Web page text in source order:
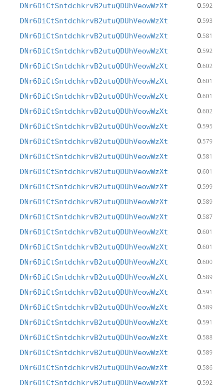
DNr6DiCtSntdchkrvB2utuQDUhVeowWzXt 0.592
DNr6DiCtSntdchkrvB2utuQDUhVeowWzXt 0.593
DNr6DiCtSntdchkrvB2utuQDUhVeowWzXt 0.581
DNr6DiCtSntdchkrvB2utuQDUhVeowWzXt 0.592
DNr6DiCtSntdchkrvB2utuQDUhVeowWzXt 0.602
DNr6DiCtSntdchkrvB2utuQDUhVeowWzXt 0.601
DNr6DiCtSntdchkrvB2utuQDUhVeowWzXt 0.601
DNr6DiCtSntdchkrvB2utuQDUhVeowWzXt 0.602
DNr6DiCtSntdchkrvB2utuQDUhVeowWzXt 0.595
DNr6DiCtSntdchkrvB2utuQDUhVeowWzXt 0.579
DNr6DiCtSntdchkrvB2utuQDUhVeowWzXt 0.581
DNr6DiCtSntdchkrvB2utuQDUhVeowWzXt 0.601
DNr6DiCtSntdchkrvB2utuQDUhVeowWzXt 0.599
DNr6DiCtSntdchkrvB2utuQDUhVeowWzXt 0.589
DNr6DiCtSntdchkrvB2utuQDUhVeowWzXt 0.587
DNr6DiCtSntdchkrvB2utuQDUhVeowWzXt 0.601
DNr6DiCtSntdchkrvB2utuQDUhVeowWzXt 0.601
DNr6DiCtSntdchkrvB2utuQDUhVeowWzXt 0.600
DNr6DiCtSntdchkrvB2utuQDUhVeowWzXt 0.589
DNr6DiCtSntdchkrvB2utuQDUhVeowWzXt 0.591
DNr6DiCtSntdchkrvB2utuQDUhVeowWzXt 0.589
DNr6DiCtSntdchkrvB2utuQDUhVeowWzXt 0.591
DNr6DiCtSntdchkrvB2utuQDUhVeowWzXt 0.588
DNr6DiCtSntdchkrvB2utuQDUhVeowWzXt 0.589
DNr6DiCtSntdchkrvB2utuQDUhVeowWzXt 0.586
DNr6DiCtSntdchkrvB2utuQDUhVeowWzXt 0.592